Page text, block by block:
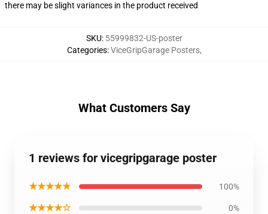
there may be slight variances in the product received
SKU: 55999832-US-poster
Categories:ViceGripGarage Posters,
What Customers Say
1 reviews for vicegripgarage poster
★★★★★ 100%
★★★★☆ 0%